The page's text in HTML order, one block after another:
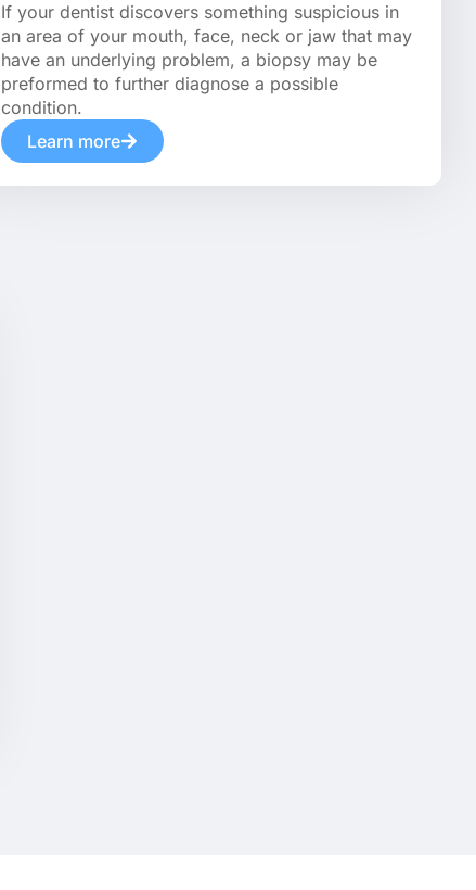
If your dentist discovers something suspicious in
an area of your mouth, face, neck or jaw that may
have an underlying problem, a biopsy may be
preformed to further diagnose a possible
condition.
Learn more